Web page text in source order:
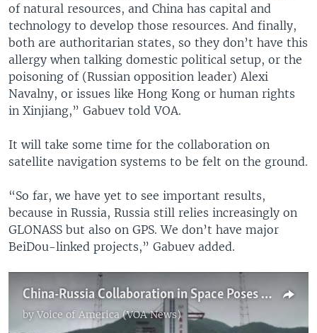
of natural resources, and China has capital and
technology to develop those resources. And finally,
both are authoritarian states, so they don’t have this
allergy when talking domestic political setup, or the
poisoning of (Russian opposition leader) Alexi
Navalny, or issues like Hong Kong or human rights
in Xinjiang,” Gabuev told VOA.
It will take some time for the collaboration on
satellite navigation systems to be felt on the ground.
“So far, we have yet to see important results,
because in Russia, Russia still relies increasingly on
GLONASS but also on GPS. We don’t have major
BeiDou-linked projects,” Gabuev added.
China-Russia Collaboration in Space Poses Challenge for West
by Voice of America (VOA News)